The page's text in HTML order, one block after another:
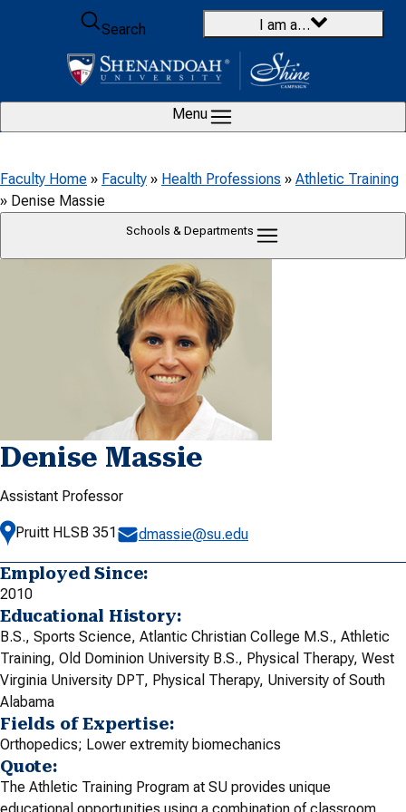
Skip to content
Search
I am a…
Menu
Faculty Home » Faculty » Health Professions » Athletic Training
» Denise Massie
Denise Massie
Assistant Professor
Pruitt HLSB 351 dmassie@su.edu
Employed Since:
2010
Educational History:
B.S., Sports Science, Atlantic Christian College M.S., Athletic
Training, Old Dominion University B.S., Physical Therapy, West
Virginia University DPT, Physical Therapy, University of South
Alabama
Fields of Expertise:
Orthopedics; Lower extremity biomechanics
Quote:
The Athletic Training Program at SU provides unique
Schools & Departments